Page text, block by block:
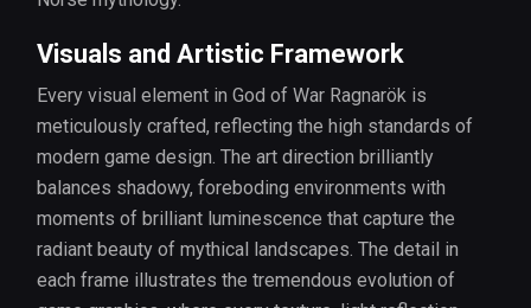
Visuals and Artistic Framework
Every visual element in God of War Ragnarök is
meticulously crafted, reflecting the high standards of
modern game design. The art direction brilliantly
balances shadowy, foreboding environments with
moments of brilliant luminescence that capture the
radiant beauty of mythical landscapes. The detail in
each frame illustrates the tremendous evolution of